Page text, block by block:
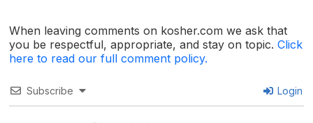
When leaving comments on kosher.com we ask that
you be respectful, appropriate, and stay on topic. Click
here to read our full comment policy.
Subscribe Login